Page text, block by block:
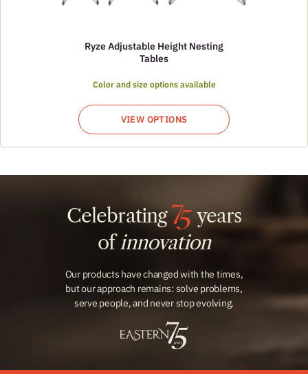
Ryze Adjustable Height Nesting
Tables
Color and size options available
VIEW OPTIONS
Celebrating
years
ofinnovation
Our products have changed with the times,
but our approach remains: solve problems,
serve people, and never stop evolving.